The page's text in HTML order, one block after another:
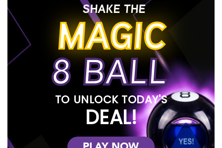
SHAKE THE
MAGIC
8 BALL
TO UNLOCK TODAY'S
DEAL!